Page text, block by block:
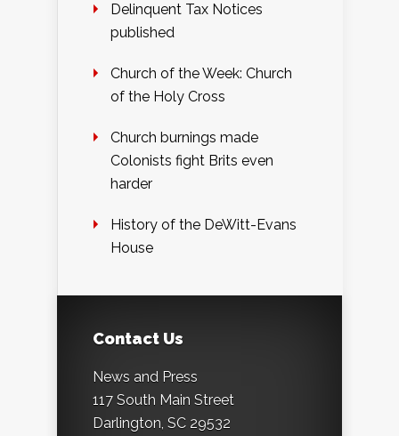
Delinquent Tax Notices
published
Church of the Week: Church
of the Holy Cross
Church burnings made
Colonists fight Brits even
harder
History of the DeWitt-Evans
House
Contact Us
News and Press
117 South Main Street
Darlington, SC 29532